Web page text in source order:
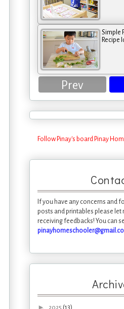
Simple
Recipe
Prev
Follow Pinay's board Pinay
If you have any concerns and
posts and printables please let
receiving feedbacks! You can
► (13)